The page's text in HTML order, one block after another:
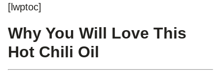
[lwptoc]
Why You Will Love This
Hot Chili Oil